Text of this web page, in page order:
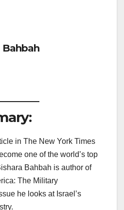
Bahbah
in The New York Times
one of the world’s top
Bahbah is author of
The Military
he looks at Israel’s